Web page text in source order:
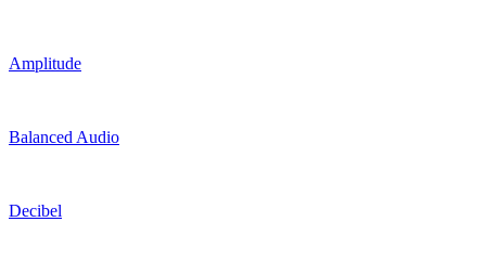
Amplitude
Balanced Audio
Decibel